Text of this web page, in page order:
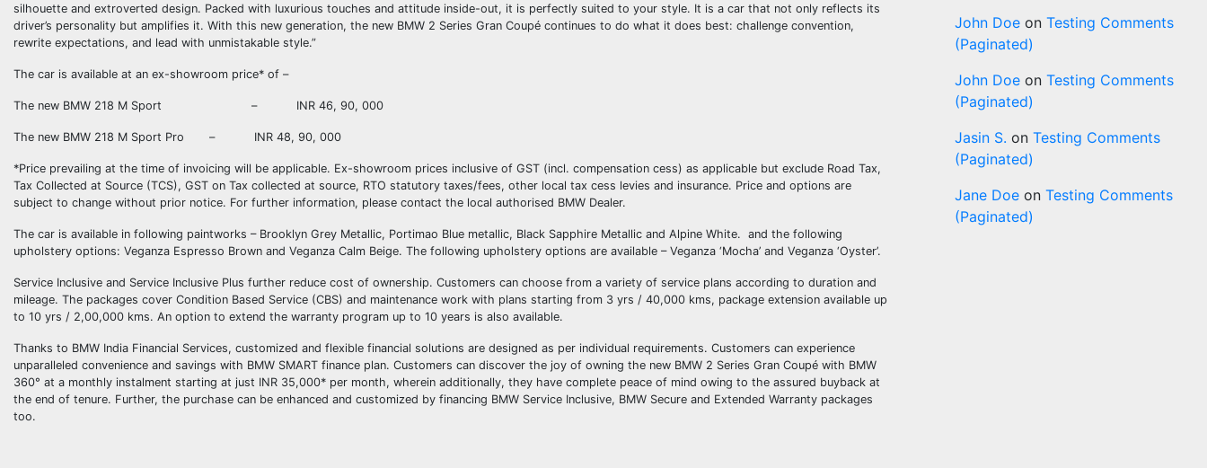
silhouette and extroverted design. Packed with luxurious touches and attitude inside-out, it is perfectly suited to your style. It is a car that not only reflects its
driver’s personality but amplifies it. With this new generation, the new BMW 2 Series Gran Coupé continues to do what it does best: challenge convention,
rewrite expectations, and lead with unmistakable style.”
The car is available at an ex-showroom price* of –
The new BMW 218 M Sport – INR 46, 90, 000
The new BMW 218 M Sport Pro – INR 48, 90, 000
*Price prevailing at the time of invoicing will be applicable. Ex-showroom prices inclusive of GST (incl. compensation cess) as applicable but exclude Road Tax,
Tax Collected at Source (TCS), GST on Tax collected at source, RTO statutory taxes/fees, other local tax cess levies and insurance. Price and options are
subject to change without prior notice. For further information, please contact the local authorised BMW Dealer.
The car is available in following paintworks – Brooklyn Grey Metallic, Portimao Blue metallic, Black Sapphire Metallic and Alpine White. and the following
upholstery options: Veganza Espresso Brown and Veganza Calm Beige. The following upholstery options are available – Veganza ‘Mocha’ and Veganza ‘Oyster’.
Service Inclusive and Service Inclusive Plus further reduce cost of ownership. Customers can choose from a variety of service plans according to duration and
mileage. The packages cover Condition Based Service (CBS) and maintenance work with plans starting from 3 yrs / 40,000 kms, package extension available up
to 10 yrs / 2,00,000 kms. An option to extend the warranty program up to 10 years is also available.
Thanks to BMW India Financial Services, customized and flexible financial solutions are designed as per individual requirements. Customers can experience
unparalleled convenience and savings with BMW SMART finance plan. Customers can discover the joy of owning the new BMW 2 Series Gran Coupé with BMW
360° at a monthly instalment starting at just INR 35,000* per month, wherein additionally, they have complete peace of mind owing to the assured buyback at
the end of tenure. Further, the purchase can be enhanced and customized by financing BMW Service Inclusive, BMW Secure and Extended Warranty packages
too.
John Doe on Testing Comments
(Paginated)
John Doe on Testing Comments
(Paginated)
Jasin S. on Testing Comments
(Paginated)
Jane Doe on Testing Comments
(Paginated)